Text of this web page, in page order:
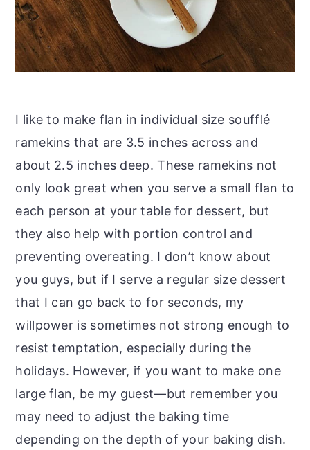
I like to make flan in individual size soufflé
ramekins that are 3.5 inches across and
about 2.5 inches deep. These ramekins not
only look great when you serve a small flan to
each person at your table for dessert, but
they also help with portion control and
preventing overeating. I don’t know about
you guys, but if I serve a regular size dessert
that I can go back to for seconds, my
willpower is sometimes not strong enough to
resist temptation, especially during the
holidays. However, if you want to make one
large flan, be my guest—but remember you
may need to adjust the baking time
depending on the depth of your baking dish.